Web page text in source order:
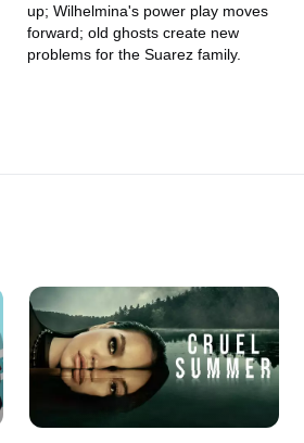
up; Wilhelmina's power play moves
forward; old ghosts create new
problems for the Suarez family.